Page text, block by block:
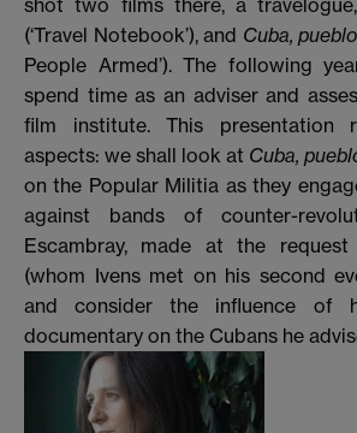
(‘Travel Notebook’), and Cuba,
People Armed’). The following
spend time as an adviser and
film institute. This presentation
aspects: we shall look at Cuba,
on the Popular Militia as they
against bands of counter-
Escambray, made at the
(whom Ivens met on his second
and consider the influence of
documentary on the Cubans he